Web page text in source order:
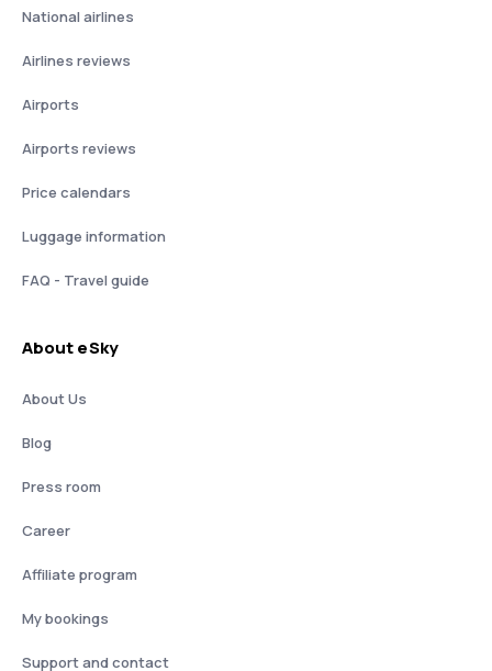
National airlines
Airlines reviews
Airports
Airports reviews
Price calendars
Luggage information
FAQ - Travel guide
About eSky
About Us
Blog
Press room
Career
Affiliate program
My bookings
Support and contact